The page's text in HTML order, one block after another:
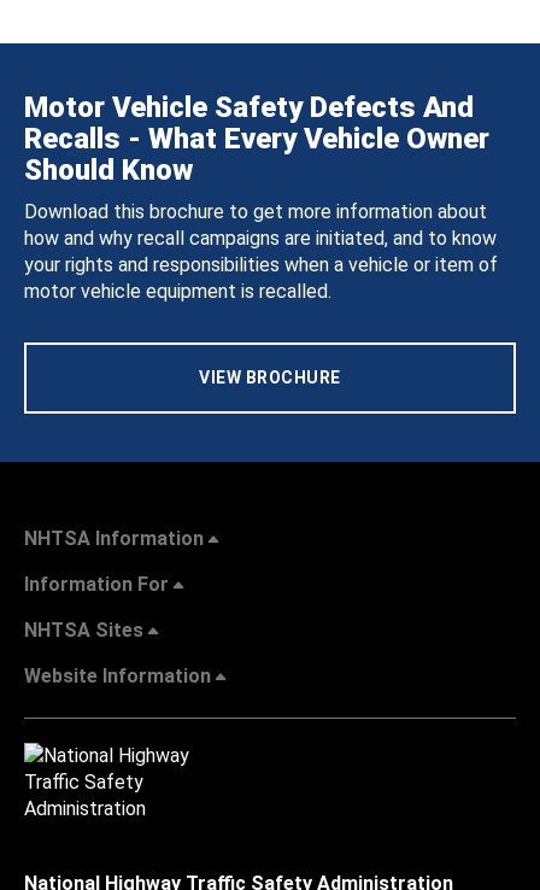
Motor Vehicle Safety Defects And
Recalls - What Every Vehicle Owner
Should Know
Download this brochure to get more information about
how and why recall campaigns are initiated, and to know
your rights and responsibilities when a vehicle or item of
motor vehicle equipment is recalled.
VIEW BROCHURE
NHTSA Information
Information For
NHTSA Sites
Website Information
National Highway Traffic Safety Administration